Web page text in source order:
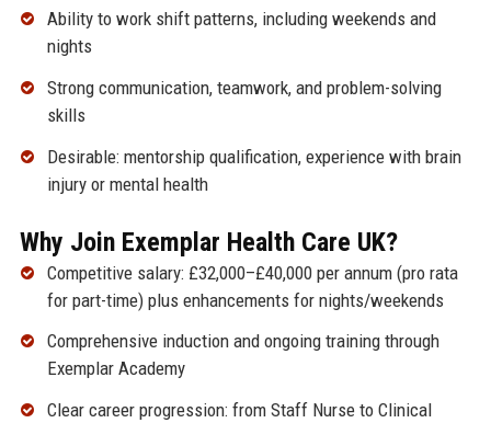
Ability to work shift patterns, including weekends and
nights
Strong communication, teamwork, and problem-solving
skills
Desirable: mentorship qualification, experience with brain
injury or mental health
Why Join Exemplar Health Care UK?
Competitive salary: £32,000–£40,000 per annum (pro rata
for part-time) plus enhancements for nights/weekends
Comprehensive induction and ongoing training through
Exemplar Academy
Clear career progression: from Staff Nurse to Clinical